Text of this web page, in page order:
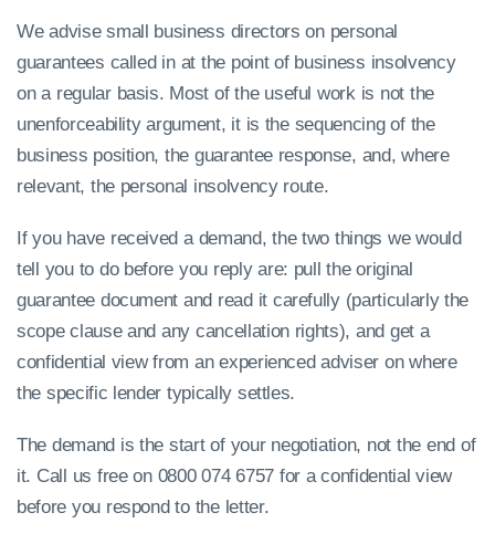
We advise small business directors on personal
guarantees called in at the point of business insolvency
on a regular basis. Most of the useful work is not the
unenforceability argument, it is the sequencing of the
business position, the guarantee response, and, where
relevant, the personal insolvency route.
If you have received a demand, the two things we would
tell you to do before you reply are: pull the original
guarantee document and read it carefully (particularly the
scope clause and any cancellation rights), and get a
confidential view from an experienced adviser on where
the specific lender typically settles.
The demand is the start of your negotiation, not the end of
it. Call us free on 0800 074 6757 for a confidential view
before you respond to the letter.